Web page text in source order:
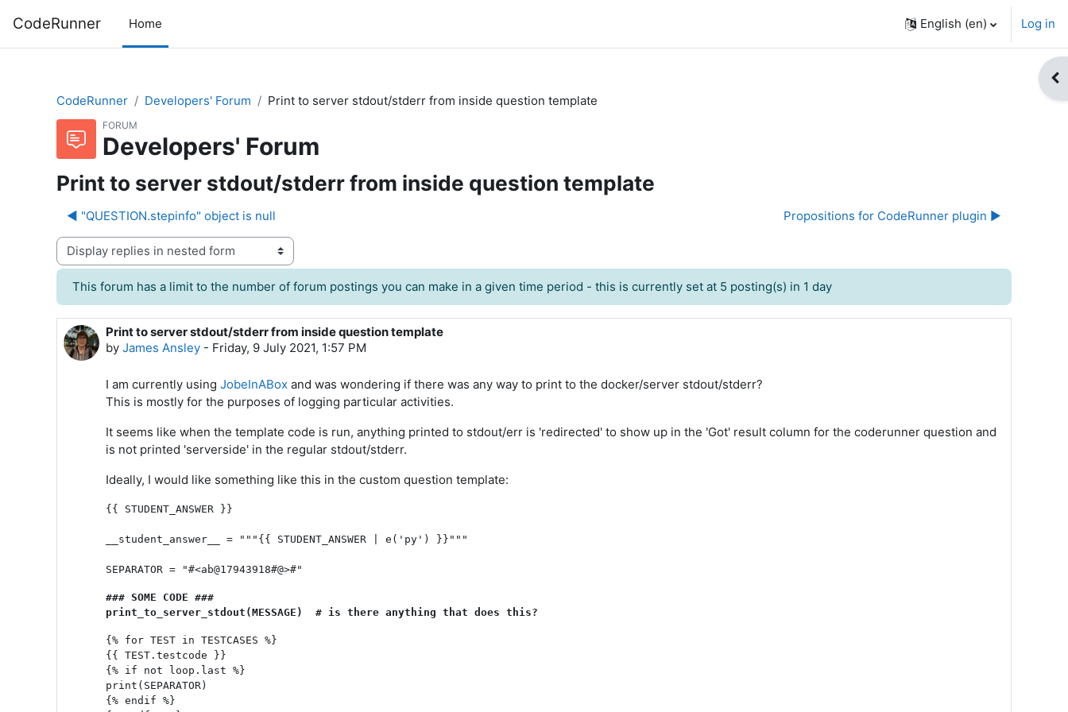
CodeRunner Home English ‎(en)‎ Log in
CodeRunner
Developers' Forum Print to server stdout/stderr from inside question template
FORUM
Developers' Forum
Print to server stdout/stderr from inside question template
◀︎ "QUESTION.stepinfo" object is null Propositions for CodeRunner plugin ▶︎
Display mode
This forum has a limit to the number of forum postings you can make in a given time period - this is currently set at 5 posting(s) in 1 day
Print to server stdout/stderr from inside question template
by James Ansley - Friday, 9 July 2021, 1:57 PM
Number of replies: 1
I am currently using JobeInABox and was wondering if there was any way to print to the docker/server stdout/stderr?
This is mostly for the purposes of logging particular activities.
It seems like when the template code is run, anything printed to stdout/err is 'redirected' to show up in the 'Got' result column for the coderunner question and
is not printed 'serverside' in the regular stdout/stderr.
Ideally, I would like something like this in the custom question template:
{{ STUDENT_ANSWER }}
__student_answer__ = """{{ STUDENT_ANSWER | e('py') }}"""
SEPARATOR = "#<ab@17943918#@>#"
### SOME CODE ###
print_to_server_stdout(MESSAGE)  # is there anything that does this?
{% for TEST in TESTCASES %}
{{ TEST.testcode }}
{% if not loop.last %}
print(SEPARATOR)
{% endif %}